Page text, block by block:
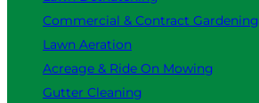
Commercial & Contract Gardening
Lawn Aeration
Acreage & Ride On Mowing
Gutter Cleaning